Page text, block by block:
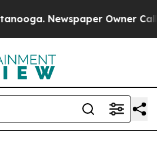
Newspaper Owner Calls